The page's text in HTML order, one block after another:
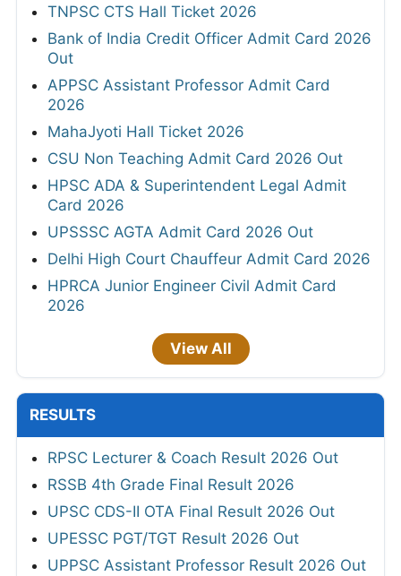
TNPSC CTS Hall Ticket 2026
Bank of India Credit Officer Admit Card 2026
Out
APPSC Assistant Professor Admit Card
2026
MahaJyoti Hall Ticket 2026
CSU Non Teaching Admit Card 2026 Out
HPSC ADA & Superintendent Legal Admit
Card 2026
UPSSSC AGTA Admit Card 2026 Out
Delhi High Court Chauffeur Admit Card 2026
HPRCA Junior Engineer Civil Admit Card
2026
View All
RESULTS
RPSC Lecturer & Coach Result 2026 Out
RSSB 4th Grade Final Result 2026
UPSC CDS-II OTA Final Result 2026 Out
UPESSC PGT/TGT Result 2026 Out
UPPSC Assistant Professor Result 2026 Out